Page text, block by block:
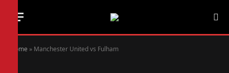
Home » Manchester United vs Fulham